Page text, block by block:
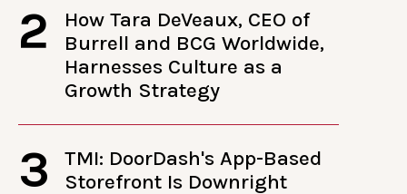
2
How Tara DeVeaux, CEO of
Burrell and BCG Worldwide,
Harnesses Culture as a
Growth Strategy
3
TMI: DoorDash's App-Based
Storefront Is Downright